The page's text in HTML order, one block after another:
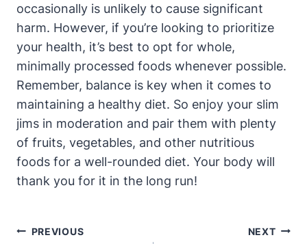
occasionally is unlikely to cause significant
harm. However, if you’re looking to prioritize
your health, it’s best to opt for whole,
minimally processed foods whenever possible.
Remember, balance is key when it comes to
maintaining a healthy diet. So enjoy your slim
jims in moderation and pair them with plenty
of fruits, vegetables, and other nutritious
foods for a well-rounded diet. Your body will
thank you for it in the long run!
Post
PREVIOUS NEXT